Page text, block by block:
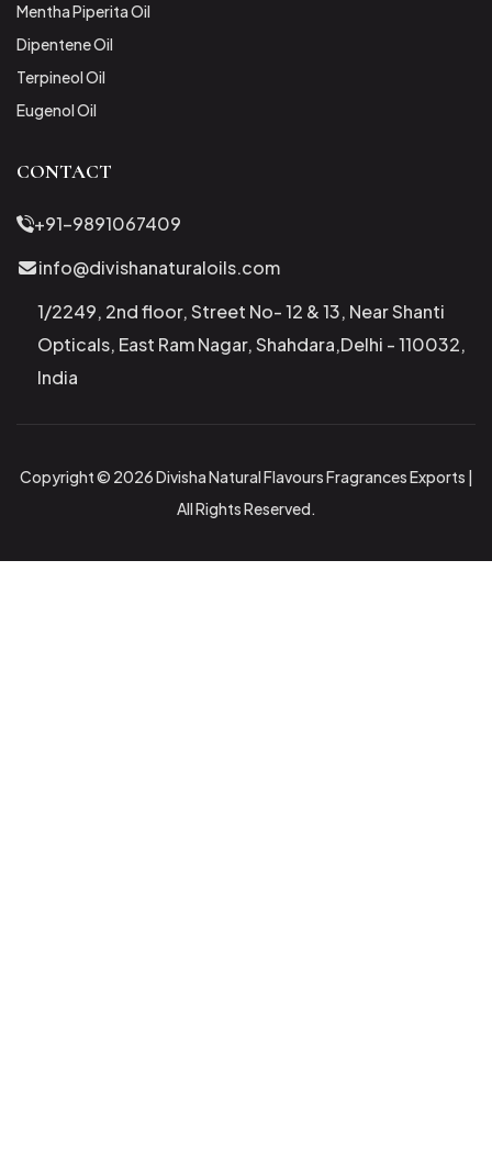
Mentha Piperita Oil
Dipentene Oil
Terpineol Oil
Eugenol Oil
CONTACT
+91-9891067409
info@divishanaturaloils.com
1/2249, 2nd floor, Street No- 12 & 13, Near Shanti
Opticals, East Ram Nagar, Shahdara,Delhi - 110032,
India
Copyright © 2026 Divisha Natural Flavours Fragrances Exports |
All Rights Reserved.